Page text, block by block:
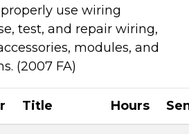
use wiring
test, and repair wiring,
modules, and
(2007 FA)
Title Hours